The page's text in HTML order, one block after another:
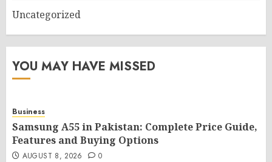
Uncategorized
YOU MAY HAVE MISSED
Business
Samsung A55 in Pakistan: Complete Price Guide,
Features and Buying Options
AUGUST 8, 2026 0